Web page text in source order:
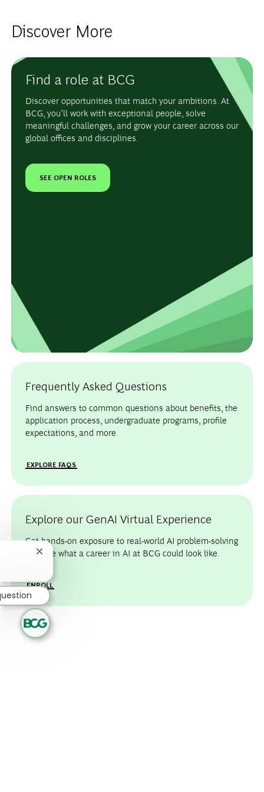
Discover More
Find a role at BCG
Discover opportunities that match your ambitions. At
BCG, you’ll work with exceptional people, solve
meaningful challenges, and grow your career across our
global offices and disciplines.
SEE OPEN ROLES
Frequently Asked Questions
Find answers to common questions about benefits, the
application process, undergraduate programs, profile
expectations, and more.
EXPLORE FAQS
Explore our GenAI Virtual Experience
Get hands-on exposure to real-world AI problem-solving
and see what a career in AI at BCG could look like.
ENROLL
Close chatbot notification